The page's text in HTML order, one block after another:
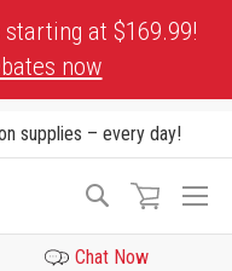
at $169.99!
now
supplies – every day!
Search
Chat Now